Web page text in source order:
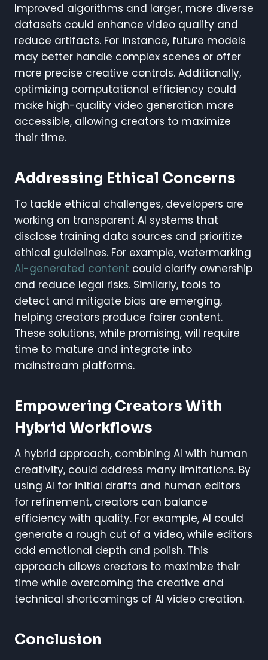
Improved algorithms and larger, more diverse
datasets could enhance video quality and
reduce artifacts. For instance, future models
may better handle complex scenes or offer
more precise creative controls. Additionally,
optimizing computational efficiency could
make high-quality video generation more
accessible, allowing creators to maximize
their time.
Addressing Ethical Concerns
To tackle ethical challenges, developers are
working on transparent AI systems that
disclose training data sources and prioritize
ethical guidelines. For example, watermarking
AI-generated content could clarify ownership
and reduce legal risks. Similarly, tools to
detect and mitigate bias are emerging,
helping creators produce fairer content.
These solutions, while promising, will require
time to mature and integrate into
mainstream platforms.
Empowering Creators With
Hybrid Workflows
A hybrid approach, combining AI with human
creativity, could address many limitations. By
using AI for initial drafts and human editors
for refinement, creators can balance
efficiency with quality. For example, AI could
generate a rough cut of a video, while editors
add emotional depth and polish. This
approach allows creators to maximize their
time while overcoming the creative and
technical shortcomings of AI video creation.
Conclusion